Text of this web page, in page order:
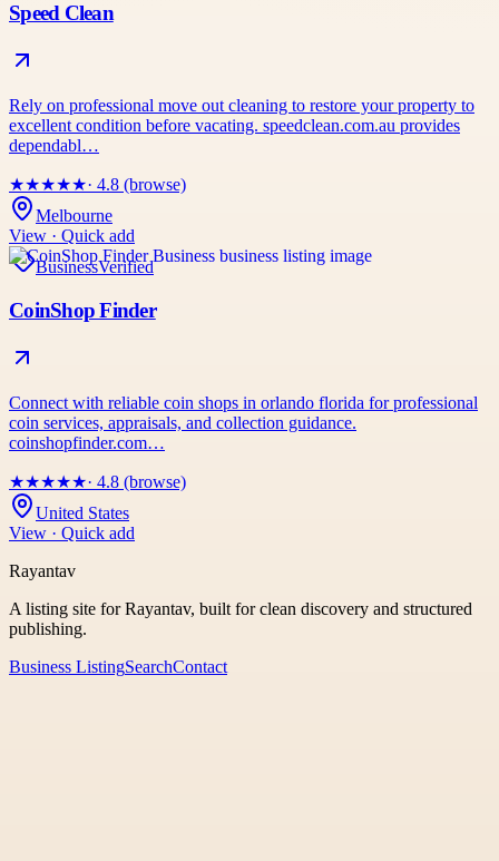
Speed Clean
Rely on professional move out cleaning to restore your property to
excellent condition before vacating. speedclean.com.au provides
dependabl…
★★★★★· 4.8 (browse)
Melbourne
View · Quick add
BusinessVerified
CoinShop Finder
Connect with reliable coin shops in orlando florida for professional
coin services, appraisals, and collection guidance.
coinshopfinder.com…
★★★★★· 4.8 (browse)
United States
View · Quick add
Rayantav
A listing site for Rayantav, built for clean discovery and structured
publishing.
Business ListingSearchContact